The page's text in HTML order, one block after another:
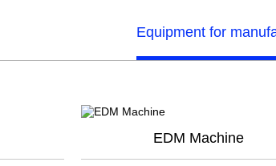
Equipment for
EDM Machine